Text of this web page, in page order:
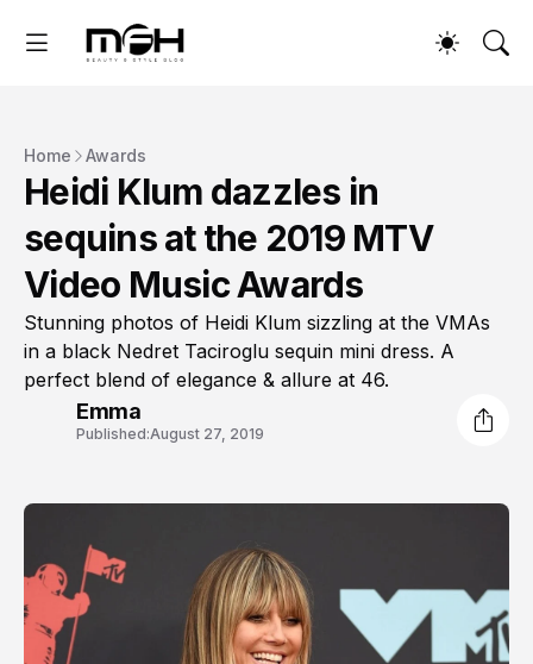
Home Awards
Heidi Klum dazzles in
sequins at the 2019 MTV
Video Music Awards
Stunning photos of Heidi Klum sizzling at the VMAs
in a black Nedret Taciroglu sequin mini dress. A
perfect blend of elegance & allure at 46.
Emma
Published:August 27, 2019